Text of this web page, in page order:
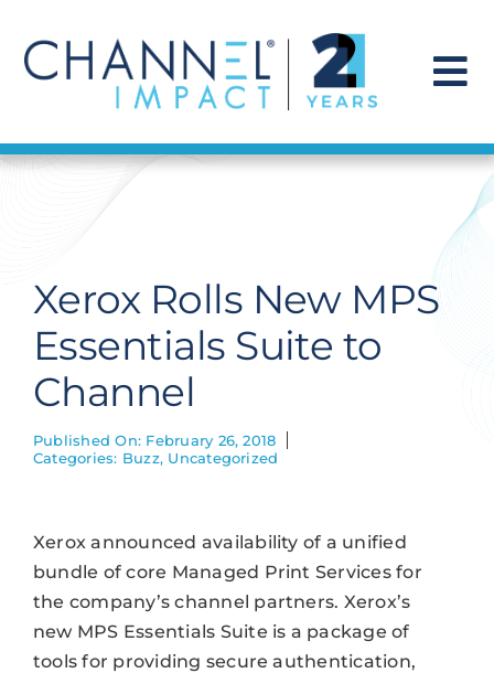
content
Find a Solution
Get Hired
Contact Us
Xerox Rolls New MPS
Essentials Suite to
Channel
Published On: February 26, 2018
Categories: Buzz, Uncategorized
Xerox announced availability of a unified
bundle of core Managed Print Services for
the company’s channel partners. Xerox’s
new MPS Essentials Suite is a package of
tools for providing secure authentication,